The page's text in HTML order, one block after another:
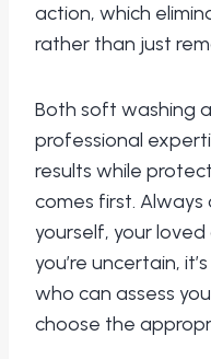
action, which
rather than just
Both soft washing
professional
results while
comes first.
yourself, your
you’re uncertain,
who can assess
choose the